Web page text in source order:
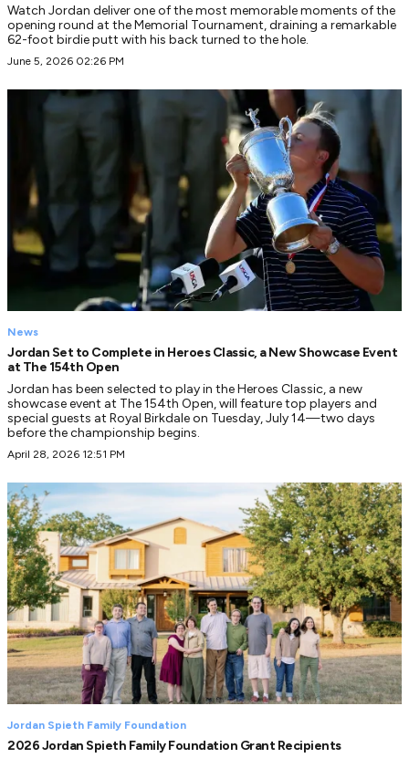
Watch Jordan deliver one of the most memorable moments of the
opening round at the Memorial Tournament, draining a remarkable
62-foot birdie putt with his back turned to the hole.
June 5, 2026 02:26 PM
News
Jordan Set to Complete in Heroes Classic, a New Showcase Event
at The 154th Open
Jordan has been selected to play in the Heroes Classic, a new
showcase event at The 154th Open, will feature top players and
special guests at Royal Birkdale on Tuesday, July 14—two days
before the championship begins.
April 28, 2026 12:51 PM
Jordan Spieth Family Foundation
2026 Jordan Spieth Family Foundation Grant Recipients